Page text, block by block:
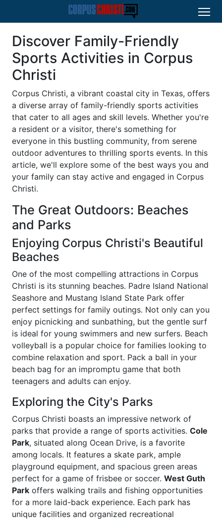
Discover Family-Friendly
Sports Activities in Corpus
Christi
Corpus Christi, a vibrant coastal city in Texas, offers
a diverse array of family-friendly sports activities
that cater to all ages and skill levels. Whether you're
a resident or a visitor, there's something for
everyone in this bustling community, from serene
outdoor adventures to thrilling sports events. In this
article, we'll explore some of the best ways you and
your family can stay active and engaged in Corpus
Christi.
The Great Outdoors: Beaches
and Parks
Enjoying Corpus Christi's Beautiful
Beaches
One of the most compelling attractions in Corpus
Christi is its stunning beaches. Padre Island National
Seashore and Mustang Island State Park offer
perfect settings for family outings. Not only can you
enjoy picnicking and sunbathing, but the gentle surf
is ideal for young swimmers and new surfers. Beach
volleyball is a popular choice for families looking to
combine relaxation and sport. Pack a ball in your
beach bag for an impromptu game that both
teenagers and adults can enjoy.
Exploring the City's Parks
Corpus Christi boasts an impressive network of
parks that provide a range of sports activities. Cole
Park, situated along Ocean Drive, is a favorite
among locals. It features a skate park, ample
playground equipment, and spacious green areas
perfect for a game of frisbee or soccer. West Guth
Park offers walking trails and fishing opportunities
for a more laid-back experience. Each park has
unique facilities and organized recreational